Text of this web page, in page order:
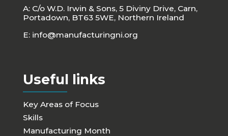
A: C/o W.D. Irwin & Sons, 5 Diviny Drive, Carn,
Portadown, BT63 5WE, Northern Ireland
E: info@manufacturingni.org
Useful links
Key Areas of Focus
Skills
Manufacturing Month